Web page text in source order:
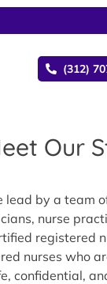
(312)
Our
lead by a team
nurse
registered
nurses who
confidential,